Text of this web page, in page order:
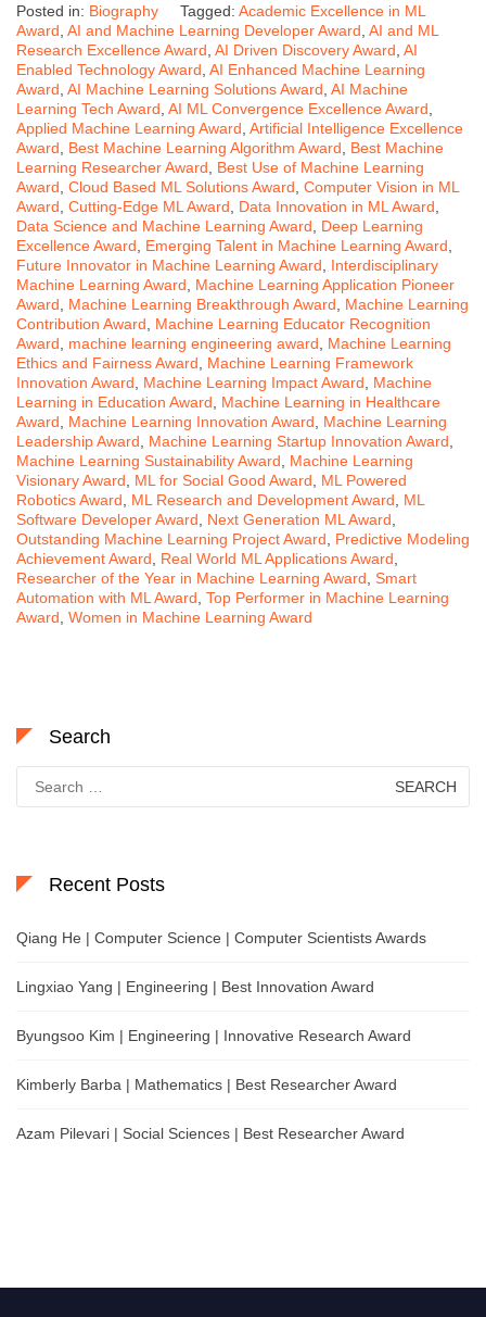
Posted in: Biography Tagged: Academic Excellence in ML
Award AI and Machine Learning Developer Award AI and ML
Research Excellence Award AI Driven Discovery Award AI
Enabled Technology Award AI Enhanced Machine Learning
Award AI Machine Learning Solutions Award AI Machine
Learning Tech Award AI ML Convergence Excellence Award
Applied Machine Learning Award Artificial Intelligence Excellence
Award
Best Machine Learning Algorithm Award
Best Machine
Learning Researcher Award
Best Use of Machine Learning
Award Cloud Based ML Solutions Award Computer Vision in ML
Award Cutting-Edge ML Award Data Innovation in ML Award
Data Science and Machine Learning Award
Deep Learning
Excellence Award
Emerging Talent in Machine Learning Award
Future Innovator in Machine Learning Award
Interdisciplinary
Machine Learning Award
Machine Learning Application Pioneer
Award
Machine Learning Breakthrough Award
Machine Learning
Contribution Award
Machine Learning Educator Recognition
Award
machine learning engineering award
Machine Learning
Ethics and Fairness Award
Machine Learning Framework
Innovation Award
Machine Learning Impact Award
Machine
Learning in Education Award
Machine Learning in Healthcare
Award
Machine Learning Innovation Award
Machine Learning
Leadership Award
Machine Learning Startup Innovation Award
Machine Learning Sustainability Award
Machine Learning
Visionary Award
ML for Social Good Award
ML Powered
Robotics Award
ML Research and Development Award
ML
Software Developer Award
Next Generation ML Award
Outstanding Machine Learning Project Award
Predictive Modeling
Achievement Award
Real World ML Applications Award
Researcher of the Year in Machine Learning Award Smart
Automation with ML Award Top Performer in Machine Learning
Award Women in Machine Learning Award
Search
for:
Recent Posts
Qiang He | Computer Science | Computer Scientists Awards
Lingxiao Yang | Engineering | Best Innovation Award
Byungsoo Kim | Engineering | Innovative Research Award
Kimberly Barba | Mathematics | Best Researcher Award
Azam Pilevari | Social Sciences | Best Researcher Award